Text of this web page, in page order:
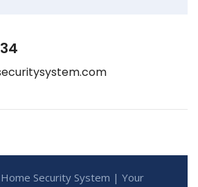
Home Security System | Your